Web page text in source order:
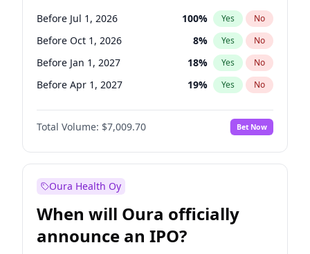
Before Jul 1, 2026 100% Yes No
Before Oct 1, 2026 8% Yes No
Before Jan 1, 2027 18% Yes No
Before Apr 1, 2027 19% Yes No
Before Jul 1, 2027 23%
Before Oct 1, 2027 No
Before Jan 1, 2028 35% Yes No
Total Volume: $7,009.70 Bet Now
Oura Health Oy
When will Oura officially
announce an IPO?